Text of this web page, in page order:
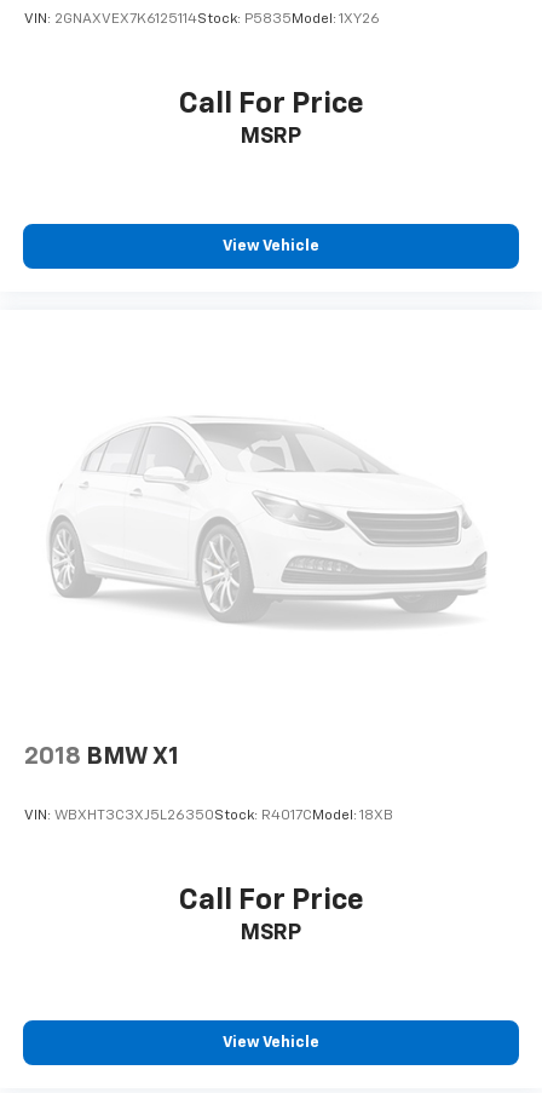
customers. Customers are our #1 priority.
Horsepower calculations based on trim engine
configuration. Please confirm the accuracy of the
included equipment by calling us prior to purchase.
VIN: 2GNAXVEX7K6125114Stock: P5835 Model: 1XY26
Call For Price
MSRP
View Vehicle
2018 BMW X1
VIN: WBXHT3C3XJ5L26350Stock: R4017C Model: 18XB
Call For Price
MSRP
View Vehicle